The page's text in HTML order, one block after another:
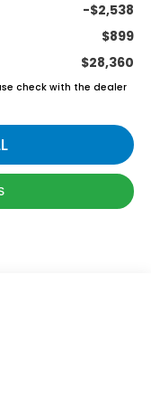
-$2,538
$899
$28,360
check with the dealer